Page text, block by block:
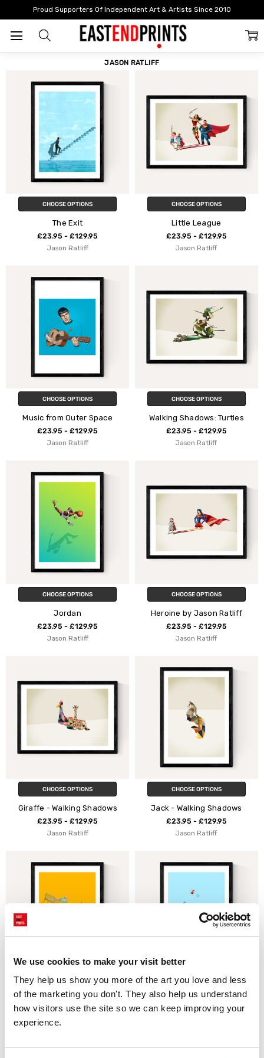
We use cookies to make your visit better
They help us show you more of the art you love and less
of the marketing you don't. They also help us understand
how visitors use the site so we can keep improving your
experience.
Proud Supporters Of Independent Art & Artists Since 2010
Jason Ratliff
FILTER SORT
JASON RATLIFF
CHOOSE OPTIONS
The Exit
£23.95 - £129.95
Jason Ratliff
CHOOSE OPTIONS
Little League
£23.95 - £129.95
Jason Ratliff
CHOOSE OPTIONS
Music from Outer Space
£23.95 - £129.95
Jason Ratliff
CHOOSE OPTIONS
Walking Shadows: Turtles
£23.95 - £129.95
Jason Ratliff
CHOOSE OPTIONS
Jordan
£23.95 - £129.95
Jason Ratliff
CHOOSE OPTIONS
Heroine by Jason Ratliff
£23.95 - £129.95
Jason Ratliff
CHOOSE OPTIONS
Giraffe - Walking Shadows
£23.95 - £129.95
Jason Ratliff
CHOOSE OPTIONS
Jack - Walking Shadows
£23.95 - £129.95
Jason Ratliff
CHOOSE OPTIONS
With the Pidgeons - Float by
£23.95 - £129.95
CHOOSE OPTIONS
Under the Sun - Float by
Jason Ratliff